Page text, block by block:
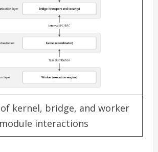
kernel, bridge, and worker
module interactions